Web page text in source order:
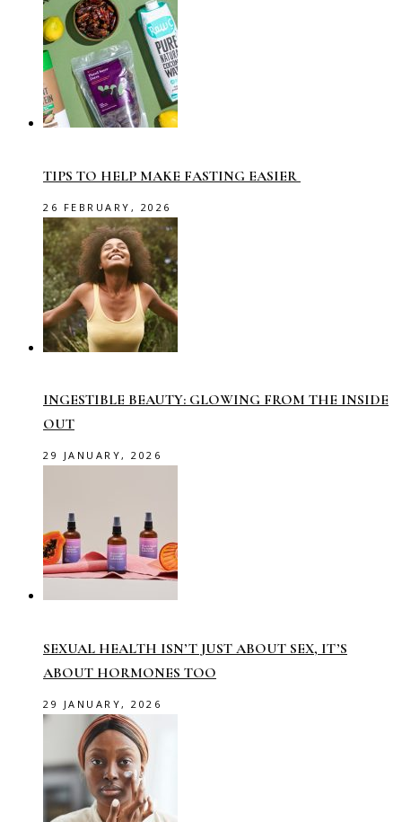
TIPS TO HELP MAKE FASTING EASIER
26 FEBRUARY, 2026
INGESTIBLE BEAUTY: GLOWING FROM THE INSIDE
OUT
29 JANUARY, 2026
SEXUAL HEALTH ISN’T JUST ABOUT SEX, IT’S
ABOUT HORMONES TOO
29 JANUARY, 2026